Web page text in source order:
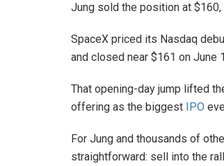
Jung sold the position at
SpaceX priced its Nasdaq
and closed near $161 on June
That opening-day jump lifted
offering as the biggest
IPO
For Jung and thousands of
straightforward: sell into the